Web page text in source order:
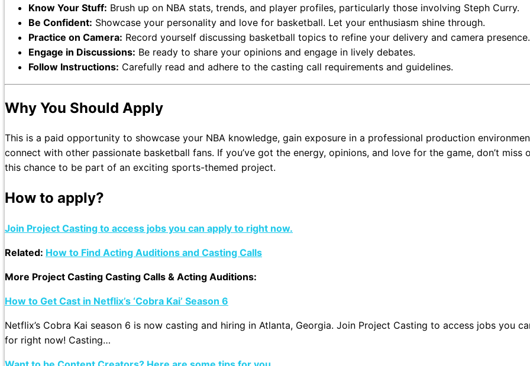
Know Your Stuff: Brush up on NBA stats, trends, and player profiles, particularly those involving Steph Curry.
Be Confident: Showcase your personality and love for basketball. Let your enthusiasm shine through.
Practice on Camera: Record yourself discussing basketball topics to refine your delivery and camera presence.
Engage in Discussions: Be ready to share your opinions and engage in lively debates.
Follow Instructions: Carefully read and adhere to the casting call requirements and guidelines.
Why You Should Apply
This is a paid opportunity to showcase your NBA knowledge, gain exposure in a professional production
connect with other passionate basketball fans. If you’ve got the energy, opinions, and love for the game, don’t miss
this chance to be part of an exciting sports-themed project.
How to apply?
Join Project Casting to access jobs you can apply to right now.
Related: How to Find Acting Auditions and Casting Calls
More Project Casting Casting Calls & Acting Auditions:
How to Get Cast in Netflix’s ‘Cobra Kai’ Season 6
Netflix’s Cobra Kai season 6 is now casting and hiring in Atlanta, Georgia. Join Project Casting to access jobs you
for right now! Casting…